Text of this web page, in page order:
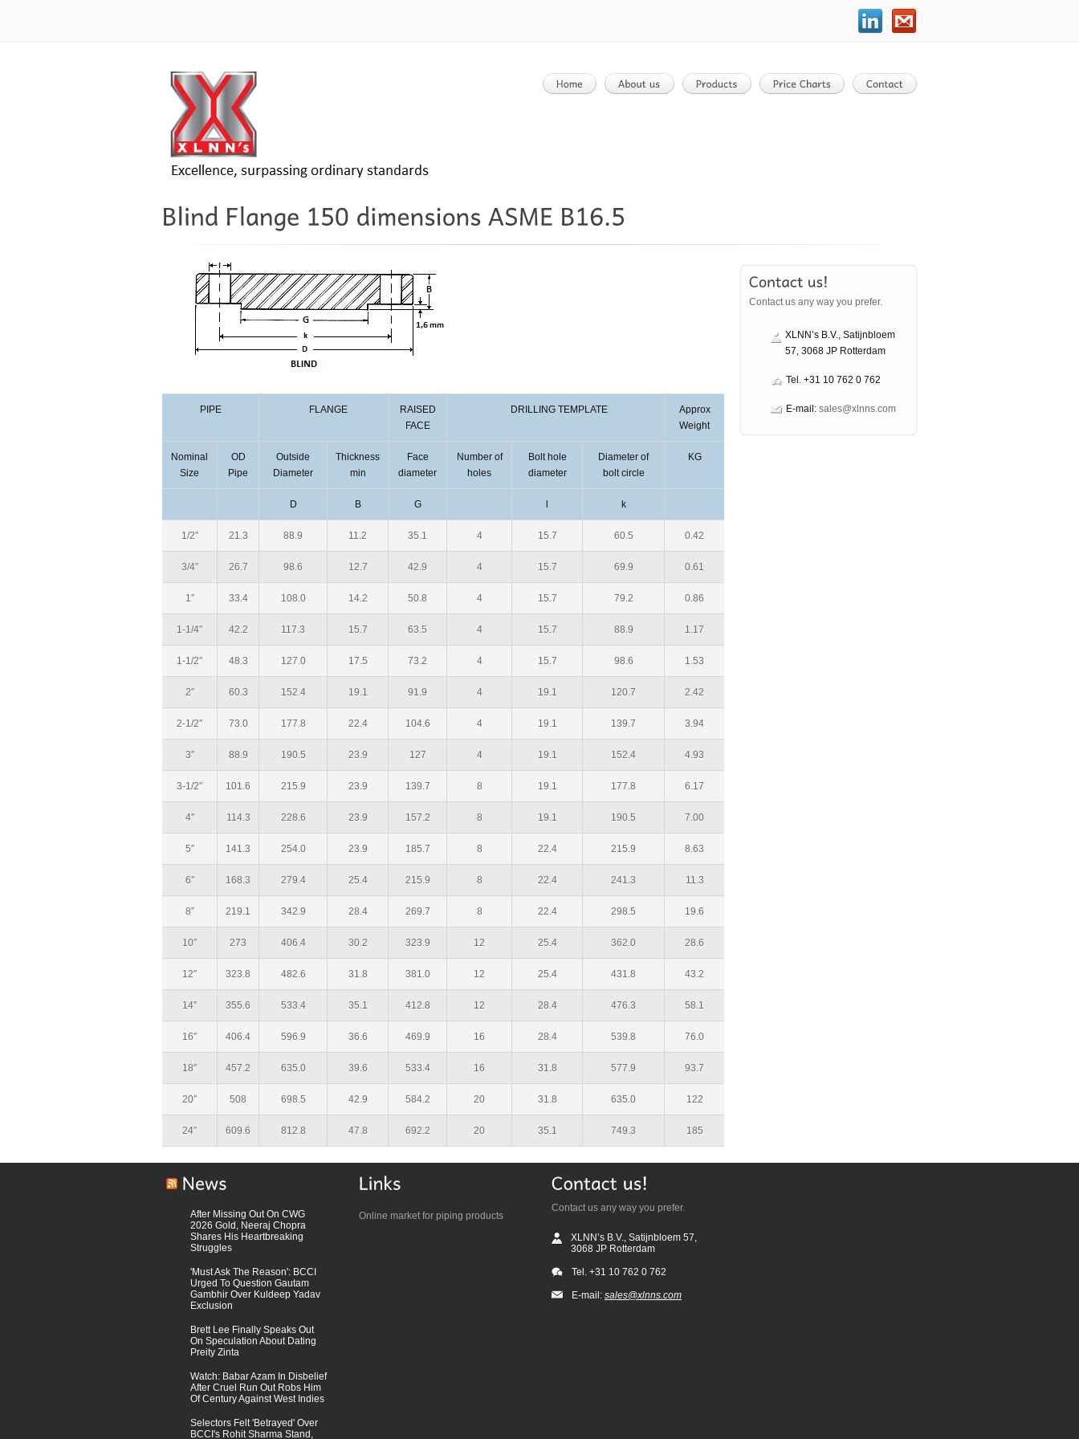
PIPE FLANGE
RAISED
FACE
DRILLING TEMPLATE
Approx
Weight
Nominal
Size
OD
Pipe
Outside
Diameter
Thickness
min
Face
diameter
Number of
holes
Bolt hole
diameter
Diameter of
bolt circle
KG
D B G k
1/2″ 21.3 88.9 11.2 35.1 4 15.7 60.5 0.42
3/4″ 26.7 98.6 12.7 42.9 4 15.7 69.9 0.61
1″ 33.4 108.0 14.2 50.8 4 15.7 79.2 0.86
1-1/4″ 42.2 117.3 15.7 63.5 4 15.7 88.9 1.17
1-1/2″ 48.3 127.0 17.5 73.2 4 15.7 98.6 1.53
2″ 60.3 152.4 19.1 91.9 4 19.1 120.7 2.42
2-1/2″ 73.0 177.8 22.4 104.6 4 19.1 139.7 3.94
3″ 88.9 190.5 23.9 127 4 19.1 152.4 4.93
3-1/2″ 101.6 215.9 23.9 139.7 8 19.1 177.8 6.17
4″ 114.3 228.6 23.9 157.2 8 19.1 190.5 7.00
5″ 141.3 254.0 23.9 185.7 8 22.4 215.9 8.63
6″ 168.3 279.4 25.4 215.9 8 22.4 241.3 11.3
8″ 219.1 342.9 28.4 269.7 8 22.4 298.5 19.6
10″ 273 406.4 30.2 323.9 12 25.4 362.0 28.6
12″ 323.8 482.6 31.8 381.0 12 25.4 431.8 43.2
14″ 355.6 533.4 35.1 412.8 12 28.4 476.3 58.1
16″ 406.4 596.9 36.6 469.9 16 28.4 539.8 76.0
18″ 457.2 635.0 39.6 533.4 16 31.8 577.9 93.7
20″ 508 698.5 42.9 584.2 20 31.8 635.0 122
24″ 609.6 812.8 47.8 692.2 20 35.1 749.3 185
Contact us any way you prefer.
XLNN’s B.V., Satijnbloem
57, 3068 JP Rotterdam
Tel. +31 10 762 0 762
E-mail: sales@xlnns.com
After Missing Out On CWG
2026 Gold, Neeraj Chopra
Shares His Heartbreaking
Struggles
'Must Ask The Reason': BCCI
Urged To Question Gautam
Gambhir Over Kuldeep Yadav
Exclusion
Brett Lee Finally Speaks Out
On Speculation About Dating
Preity Zinta
Watch: Babar Azam In Disbelief
After Cruel Run Out Robs Him
Of Century Against West Indies
Selectors Felt 'Betrayed' Over
BCCI's Rohit Sharma Stand,
Online market for piping products
Contact us any way you prefer.
XLNN’s B.V., Satijnbloem 57,
3068 JP Rotterdam
Tel. +31 10 762 0 762
E-mail: sales@xlnns.com